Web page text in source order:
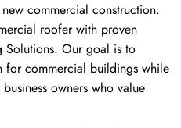
commercial construction.
roofer with proven
Solutions. Our goal is to
for commercial buildings while
owners who value